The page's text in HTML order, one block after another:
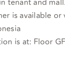
is available
is at: Floor GF